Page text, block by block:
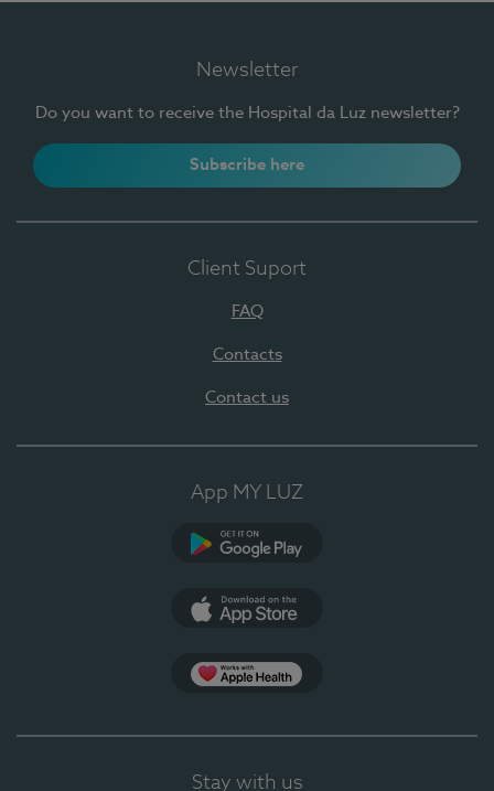
Newsletter
Do you want to receive the Hospital da Luz newsletter?
Subscribe here
Client Suport
FAQ
Contacts
Contact us
App MY LUZ
Stay with us